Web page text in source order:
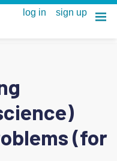
(for